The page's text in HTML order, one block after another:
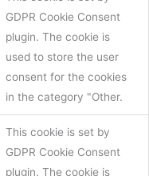
GDPR Cookie Consent
plugin. The cookie is
used to store the user
consent for the cookies
in the category "Other.
This cookie is set by
GDPR Cookie Consent
plugin. The cookie is